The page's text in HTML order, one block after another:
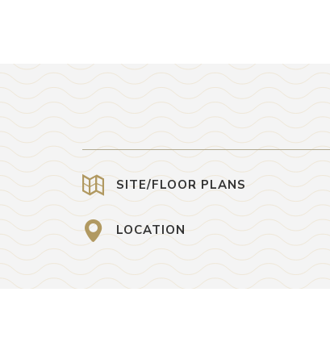
SITE/FLOOR PLANS
LOCATION